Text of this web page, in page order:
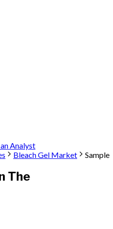
Analyst
Bleach Gel Market Sample
The